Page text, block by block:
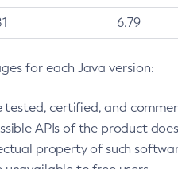
6.79
for each Java version:
certified, and
APIs of the product
property of such